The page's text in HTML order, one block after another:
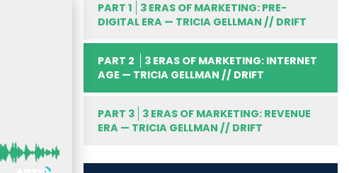
PART 1
3 ERAS OF MARKETING: PRE-
DIGITAL ERA — TRICIA GELLMAN // DRIFT
PART 2
3 ERAS OF MARKETING: INTERNET
AGE — TRICIA GELLMAN // DRIFT
PART 3
3 ERAS OF MARKETING: REVENUE
ERA — TRICIA GELLMAN // DRIFT